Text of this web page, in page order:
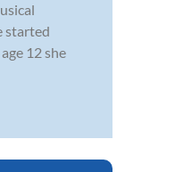
started
12 she